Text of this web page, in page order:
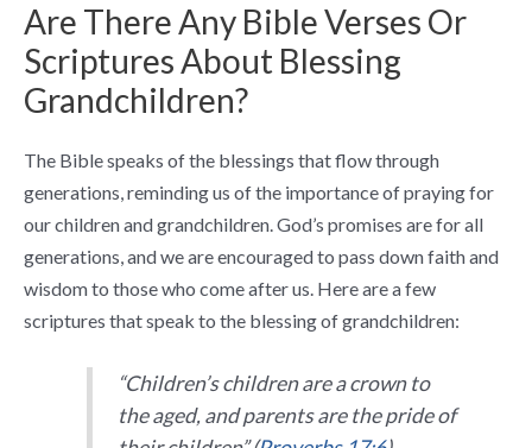
Are There Any Bible Verses Or
Scriptures About Blessing
Grandchildren?
The Bible speaks of the blessings that flow through
generations, reminding us of the importance of praying for
our children and grandchildren. God’s promises are for all
generations, and we are encouraged to pass down faith and
wisdom to those who come after us. Here are a few
scriptures that speak to the blessing of grandchildren:
“Children’s children are a crown to
the aged, and parents are the pride of